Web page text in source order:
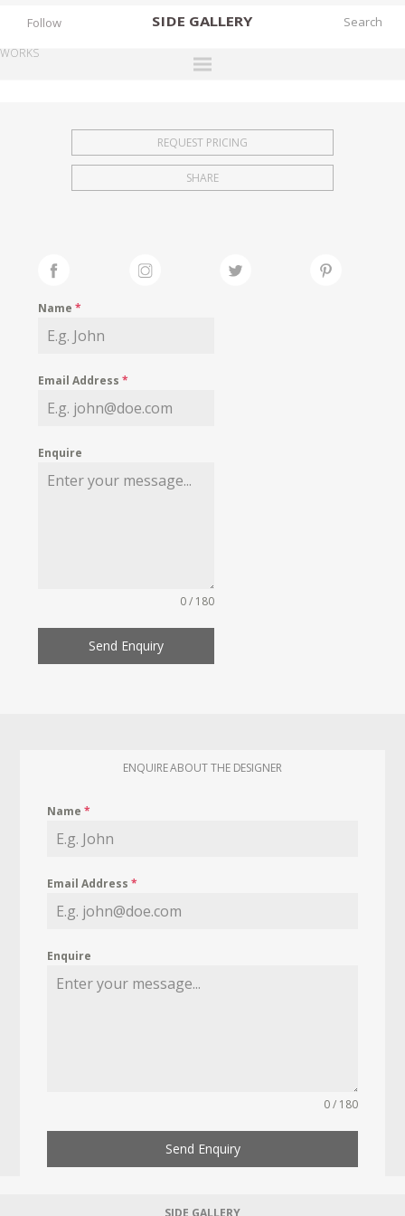
SIDE GALLERY
EXHIBITIONS
FAIRS
MY WISHLIST
Follow
WORKS
REQUEST PRICING
SHARE
Name*
Email Address*
Enquire
0 / 180
Send Enquiry
ENQUIRE ABOUT THE DESIGNER
Name*
Email Address*
Enquire
0 / 180
Send Enquiry
SIDE GALLERY